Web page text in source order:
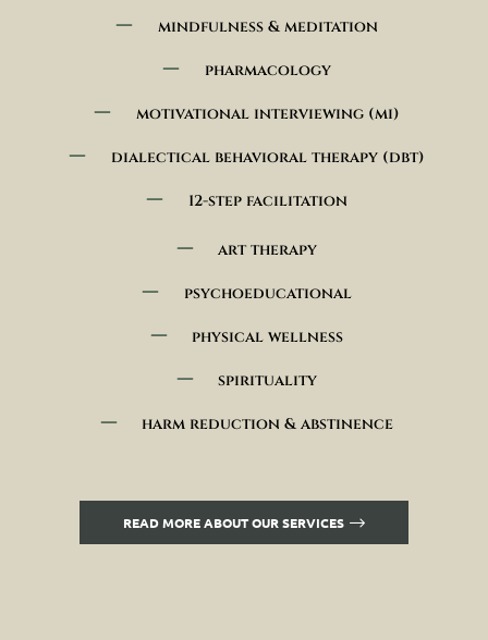
mindfulness & meditation
pharmacology
motivational interviewing (mi)
dialectical behavioral therapy (dbt)
12-step facilitation
art therapy
psychoeducational
physical wellness
spirituality
harm reduction & abstinence
READ MORE ABOUT OUR SERVICES